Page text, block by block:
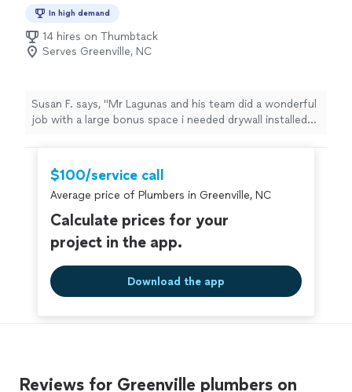
In high demand
14 hires on Thumbtack
Serves Greenville, NC
Susan F. says, "Mr Lagunas and his team did a wonderful
job with a large bonus space i needed drywall installed
better crew and appreciate the responsiveness thank
you"$100/service call
Average price of Plumbers in Greenville, NC
Calculate prices for your
project in the app.
Download the app
Reviews for Greenville plumbers on